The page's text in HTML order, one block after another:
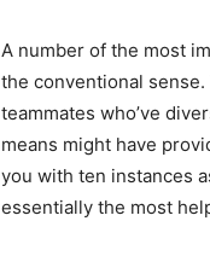
A number of the most
the conventional
teammates who’ve
means might have
you with ten instances
essentially the most